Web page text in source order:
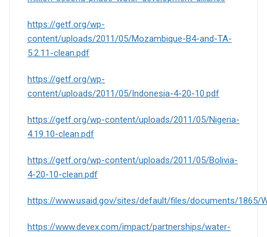
https://getf.org/wp-
content/uploads/2011/05/Mozambique-B4-and-TA-
5.2.11-clean.pdf
https://getf.org/wp-
content/uploads/2011/05/Indonesia-4-20-10.pdf
https://getf.org/wp-content/uploads/2011/05/Nigeria-
4.19.10-clean.pdf
https://getf.org/wp-content/uploads/2011/05/Bolivia-
4-20-10-clean.pdf
https://www.usaid.gov/sites/default/files/documents/1865/
https://www.devex.com/impact/partnerships/water-